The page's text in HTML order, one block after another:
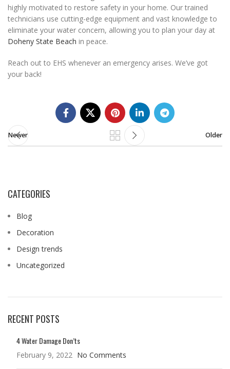
highly motivated to restore safety in your home. Our trained
technicians use cutting-edge equipment and vast knowledge to
eliminate your water concern, allowing you to plan your day at
Doheny State Beach in peace.
Reach out to EHS whenever an emergency arises. We’ve got
your back!
Newer Older
CATEGORIES
Blog
Decoration
Design trends
Uncategorized
RECENT POSTS
4 Water Damage Don’ts
February 9, 2022 No Comments